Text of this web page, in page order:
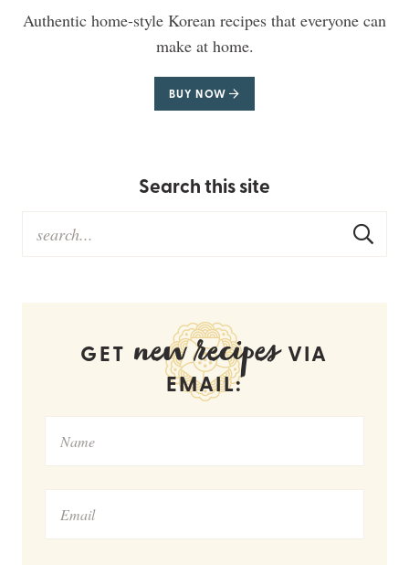
Authentic home-style Korean recipes that everyone can
make at home.
BUY NOW
Search this site
GET new recipesVIA
EMAIL: